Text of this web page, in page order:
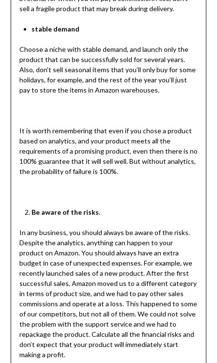
sell a fragile product that may break during delivery.
stable demand
Choose a niche with stable demand, and launch only the
product that can be successfully sold for several years.
Also, don’t sell seasonal items that you’ll only buy for some
holidays, for example, and the rest of the year you’ll just
pay to store the items in Amazon warehouses.
It is worth remembering that even if you chose a product
based on analytics, and your product meets all the
requirements of a promising product, even then there is no
100% guarantee that it will sell well. But without analytics,
the probability of failure is 100%.
Be aware of the risks.
In any business, you should always be aware of the risks.
Despite the analytics, anything can happen to your
product on Amazon. You should always have an extra
budget in case of unexpected expenses. For example, we
recently launched sales of a new product. After the first
successful sales, Amazon moved us to a different category
in terms of product size, and we had to pay other sales
commissions and operate at a loss. This happened to some
of our competitors, but not all of them. We could not solve
the problem with the support service and we had to
repackage the product. Calculate all the financial risks and
don’t expect that your product will immediately start
making a profit.